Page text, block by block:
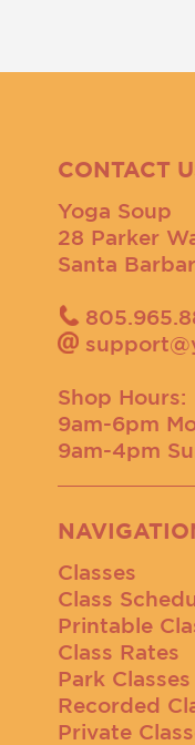
CONTACT
Yoga Soup
28 Parker
Santa
Shop Hours:
9am-6pm
9am-4pm
Classes
Class
Printable
Class Rates
Park Classes
Recorded
Private